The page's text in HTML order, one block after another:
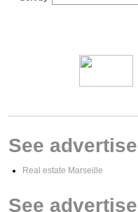
See
Real estate Marseille
See